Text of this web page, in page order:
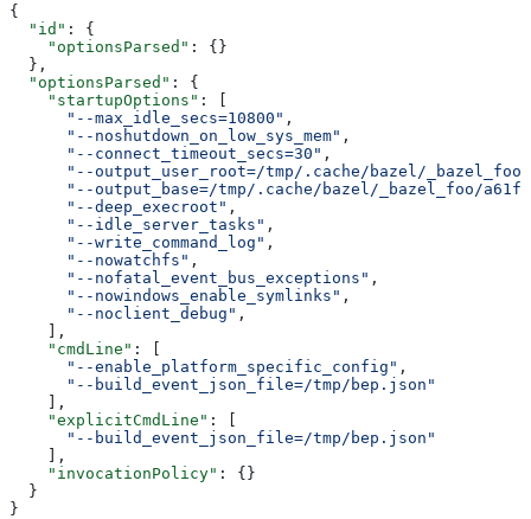
{
  "id"
: {
    "optionsParsed"
: {}
  },
  "optionsParsed"
: {
    "startupOptions"
: [
      "--max_idle_secs=10800"
,
      "--noshutdown_on_low_sys_mem"
,
      "--connect_timeout_secs=30"
,
      "--output_user_root=/tmp/.cache/bazel/_bazel_foo"
"--output_base=/tmp/.cache/bazel/_bazel_foo/
      "--deep_execroot"
,
      "--idle_server_tasks"
,
      "--write_command_log"
,
      "--nowatchfs"
,
      "--nofatal_event_bus_exceptions"
,
      "--nowindows_enable_symlinks"
,
      "--noclient_debug"
,
    ],
    "cmdLine"
: [
      "--enable_platform_specific_config"
,
      "--build_event_json_file=/tmp/bep.json"
    ],
    "explicitCmdLine"
: [
      "--build_event_json_file=/tmp/bep.json"
    ],
    "invocationPolicy"
: {}
  }
}